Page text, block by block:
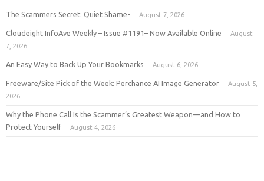
The Scammers Secret: Quiet Shame- August 7, 2026
Cloudeight InfoAve Weekly – Issue #1191– Now Available Online
August
7, 2026
An Easy Way to Back Up Your Bookmarks August 6, 2026
Freeware/Site Pick of the Week: Perchance AI Image Generator
August 5,
2026
Why the Phone Call Is the Scammer’s Greatest Weapon—and How to
Protect Yourself
August 4, 2026